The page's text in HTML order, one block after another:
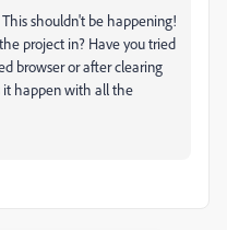
shouldn't be happening!
project in? Have you tried
browser or after clearing
it happen with all the